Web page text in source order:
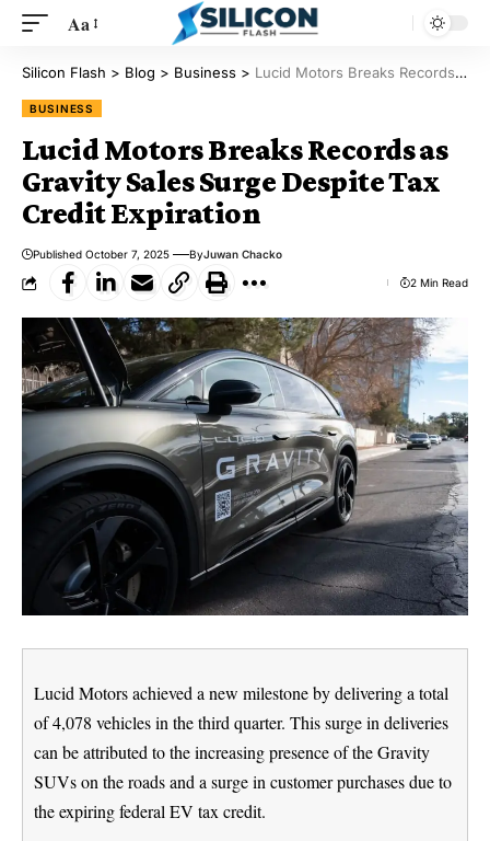
Aa
Silicon Flash > Blog > Business > Lucid Motors Breaks Records as Gravity Sales Surge Despite Tax Credit Expiration
BUSINESS
Lucid Motors Breaks Records as
Gravity Sales Surge Despite Tax
Credit Expiration
Published October 7, 2025 ByJuwan Chacko
2 Min Read
Lucid Motors achieved a new milestone by delivering a total
of 4,078 vehicles in the third quarter. This surge in deliveries
can be attributed to the increasing presence of the Gravity
SUVs on the roads and a surge in customer purchases due to
the expiring federal EV tax credit.